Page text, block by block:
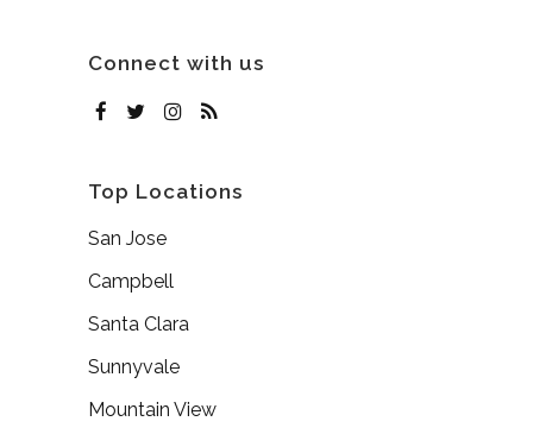
Connect with us
Top Locations
San Jose
Campbell
Santa Clara
Sunnyvale
Mountain View